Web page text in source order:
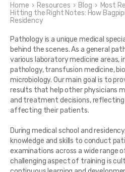
Home › Resources › Blog › Most
Hitting the Right Notes: How
Residency
Pathology is a unique medical
behind the scenes. As a general
various laboratory medicine areas,
pathology, transfusion medicine,
microbiology. Our main goal is to
results that help other physicians
and treatment decisions,
affecting their patients.
During medical school and
knowledge and skills to conduct
examinations across a wide range
challenging aspect of training is